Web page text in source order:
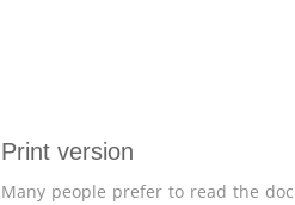
Print version
Many people prefer to read the